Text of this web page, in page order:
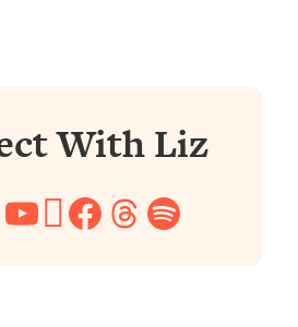
With Liz
YouTube
Pinterest
Facebook
Threads
Spotify